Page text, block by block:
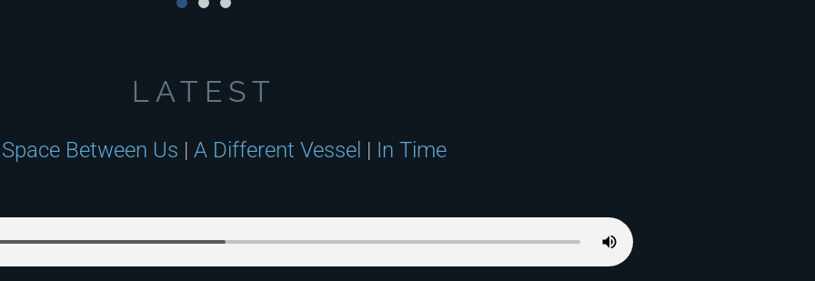
LATEST
Between Us | A Different Vessel | In Time